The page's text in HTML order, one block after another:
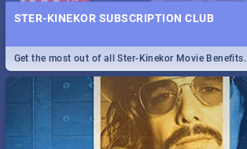
STER-KINEKOR SUBSCRIPTION CLUB
Get the most out of all Ster-Kinekor Movie Benefits.